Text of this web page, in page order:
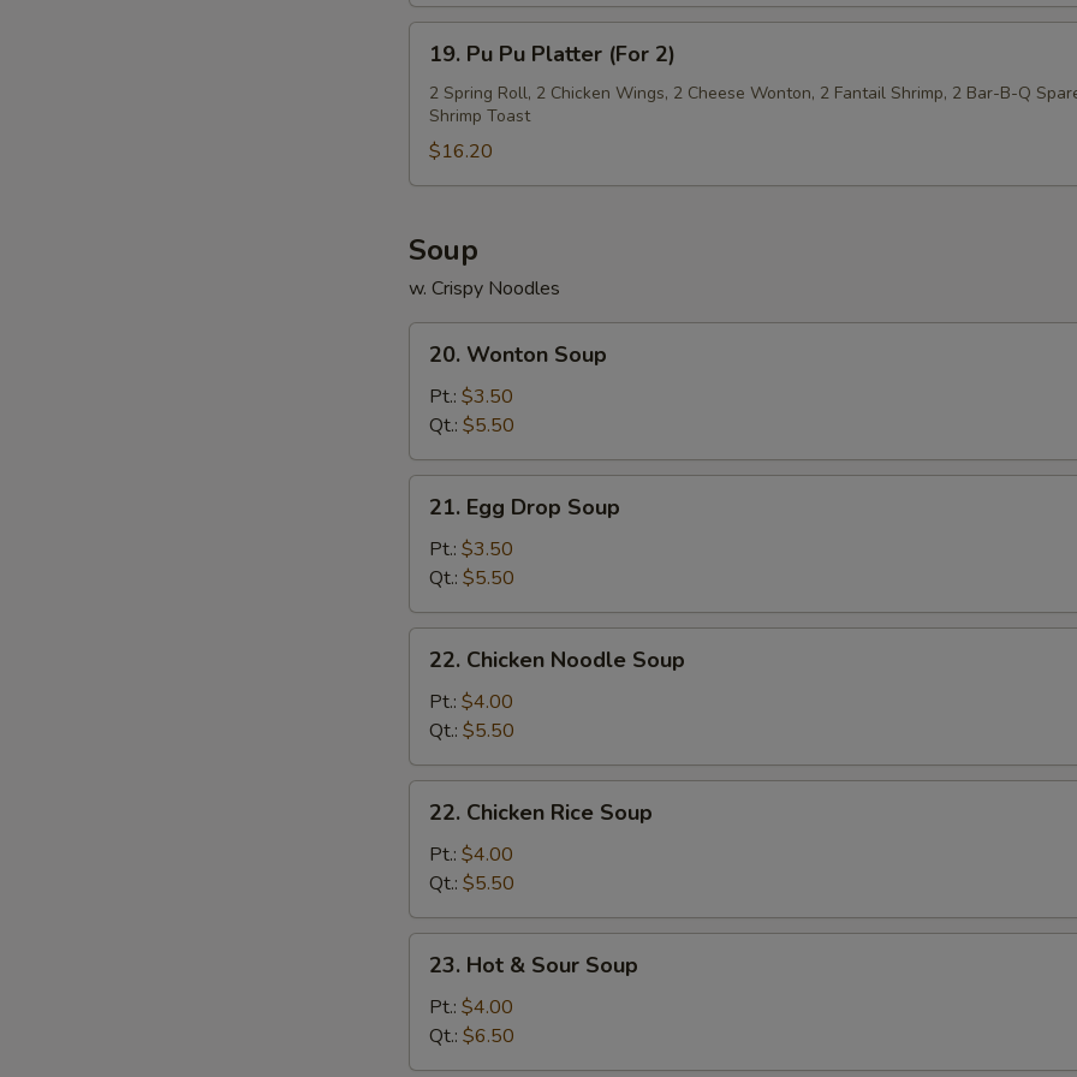
Ribs
Pu
Platter
(For
2)
19. Pu Pu Platter (For 2)
2 Spring Roll, 2 Chicken Wings, 2 Cheese Wonton, 2 Fantail Shrimp, 2 Bar-B-Q
Shrimp Toast
$16.20
Soup
w. Crispy Noodles
Wonton
Soup
20. Wonton Soup
Pt.: $3.50
Qt.: $5.50
Egg
Drop
Soup
21. Egg Drop Soup
Pt.: $3.50
Qt.: $5.50
Chicken
Noodle
Soup
22. Chicken Noodle Soup
Pt.: $4.00
Qt.: $5.50
Chicken
Rice
Soup
22. Chicken Rice Soup
Pt.: $4.00
Qt.: $5.50
Hot
Sour
Soup
23. Hot & Sour Soup
Pt.: $4.00
Qt.: $6.50